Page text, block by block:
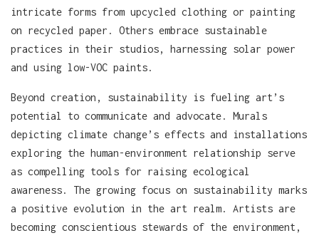
intricate forms from upcycled clothing or painting
on recycled paper. Others embrace sustainable
practices in their studios, harnessing solar power
and using low-VOC paints.
Beyond creation, sustainability is fueling art’s
potential to communicate and advocate. Murals
depicting climate change’s effects and installations
exploring the human-environment relationship serve
as compelling tools for raising ecological
awareness. The growing focus on sustainability marks
a positive evolution in the art realm. Artists are
becoming conscientious stewards of the environment,